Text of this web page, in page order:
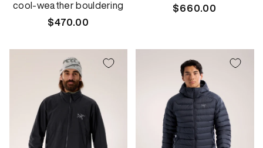
cool-weather bouldering
Regular
$470.00
Regular
$660.00